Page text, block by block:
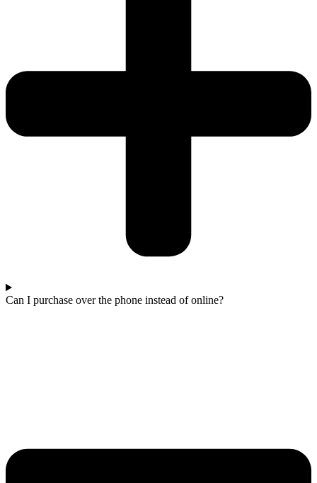
Can I purchase over the phone instead of online?